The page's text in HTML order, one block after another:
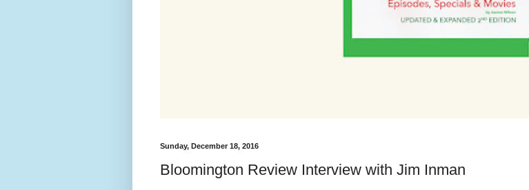
Sunday, December 18, 2016
Bloomington Review Interview with Jim Inman